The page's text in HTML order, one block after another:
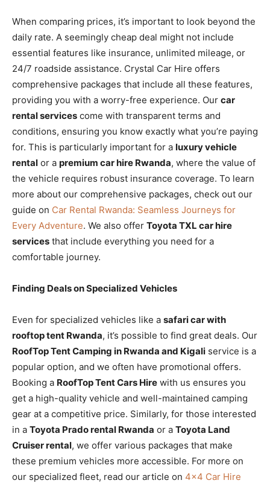
When comparing prices, it’s important to look beyond the
daily rate. A seemingly cheap deal might not include
essential features like insurance, unlimited mileage, or
24/7 roadside assistance. Crystal Car Hire offers
comprehensive packages that include all these features,
providing you with a worry-free experience. Our car
rental services come with transparent terms and
conditions, ensuring you know exactly what you’re paying
for. This is particularly important for a luxury vehicle
rental or a premium car hire Rwanda, where the value of
the vehicle requires robust insurance coverage. To learn
more about our comprehensive packages, check out our
guide on Car Rental Rwanda: Seamless Journeys for
Every Adventure. We also offer Toyota TXL car hire
services that include everything you need for a
comfortable journey.
Finding Deals on Specialized Vehicles
Even for specialized vehicles like a safari car with
rooftop tent Rwanda, it’s possible to find great deals. Our
RoofTop Tent Camping in Rwanda and Kigali service is a
popular option, and we often have promotional offers.
Booking a RoofTop Tent Cars Hire with us ensures you
get a high-quality vehicle and well-maintained camping
gear at a competitive price. Similarly, for those interested
in a Toyota Prado rental Rwanda or a Toyota Land
Cruiser rental, we offer various packages that make
these premium vehicles more accessible. For more on
our specialized fleet, read our article on 4×4 Car Hire